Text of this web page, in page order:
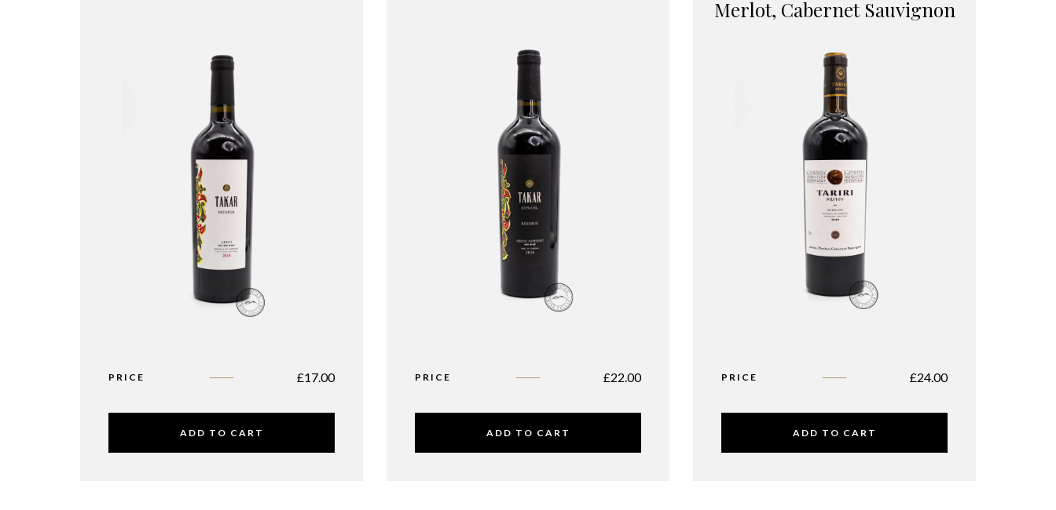
PRICE £17.00
ADD TO CART
PRICE £22.00
ADD TO CART
Merlot, Cabernet Sauvignon
PRICE £24.00
ADD TO CART